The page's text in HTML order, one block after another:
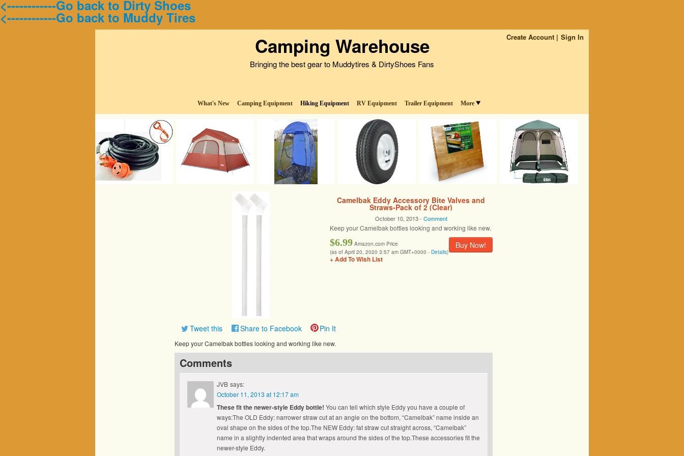
<------------Go back to Dirty Shoes
<------------Go back to Muddy Tires
Create Account Sign In
Camping Warehouse
Bringing the best gear to Muddytires & DirtyShoes Fans
What's New Camping Equipment Hiking Equipment RV Equipment Trailer Equipment More
Camelbak Eddy Accessory Bite Valves and
Straws-Pack of 2 (Clear)
October 10, 2013 - Comment
Keep your Camelbak bottles looking and working like new.
Buy Now!
$6.99 Amazon.com Price
(as of April 20, 2020 3:57 am GMT+0000 - Details)
+ Add To Wish List
Tweet this Share to Facebook Pin It
Keep your Camelbak bottles looking and working like new.
Comments
JVB says:
October 11, 2013 at 12:17 am
These fit the newer-style Eddy bottle! You can tell which style Eddy you have a couple of
ways:The OLD Eddy: narrower straw cut at an angle on the bottom, “Camelbak” name inside an
oval shape on the sides of the top.The NEW Eddy: fat straw cut straight across, “Camelbak”
name in a slightly indented area that wraps around the sides of the top.These accessories fit the
newer-style Eddy.